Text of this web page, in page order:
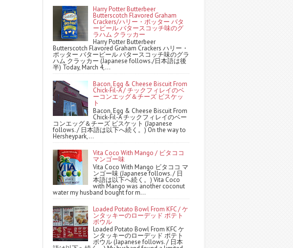
Harry Potter Butterbeer
Butterscotch Flavored Graham
Crackers/ハリー・ポッター バタ
ービール バタースコッチ味のグ
ラハム クラッカー
Harry Potter Butterbeer
Butterscotch Flavored Graham Crackers ハリー・
ポッター バタービール バタースコッチ味のグラ
ハム クラッカー (Japanese follows./日本語は後
半) Today, March 4,...
Bacon, Egg & Cheese Biscuit From
Chick-Fil-A / チックフィレイのベ
ーコンエッグ＆チーズ ビスケッ
ト
Bacon, Egg & Cheese Biscuit From
Chick-Fil-A チックフィレイのベー
コンエッグ＆チーズ ビスケット (Japanese
follows. / 日本語は以下へ続く。) On the way to
Hersheypark,...
Vita Coco With Mango / ビタココ
マンゴー味
Vita Coco With Mango ビタココ マ
ンゴー味 (Japanese follows. / 日
本語は以下へ続く。) Vita Coco
with Mango was another coconut
water my husband bought for m...
Loaded Potato Bowl From KFC / ケ
ンタッキーのローデッド ポテト
ボウル
Loaded Potato Bowl From KFC ケ
ンタッキーのローデッド ポテト
ボウル (Japanese follows. / 日本